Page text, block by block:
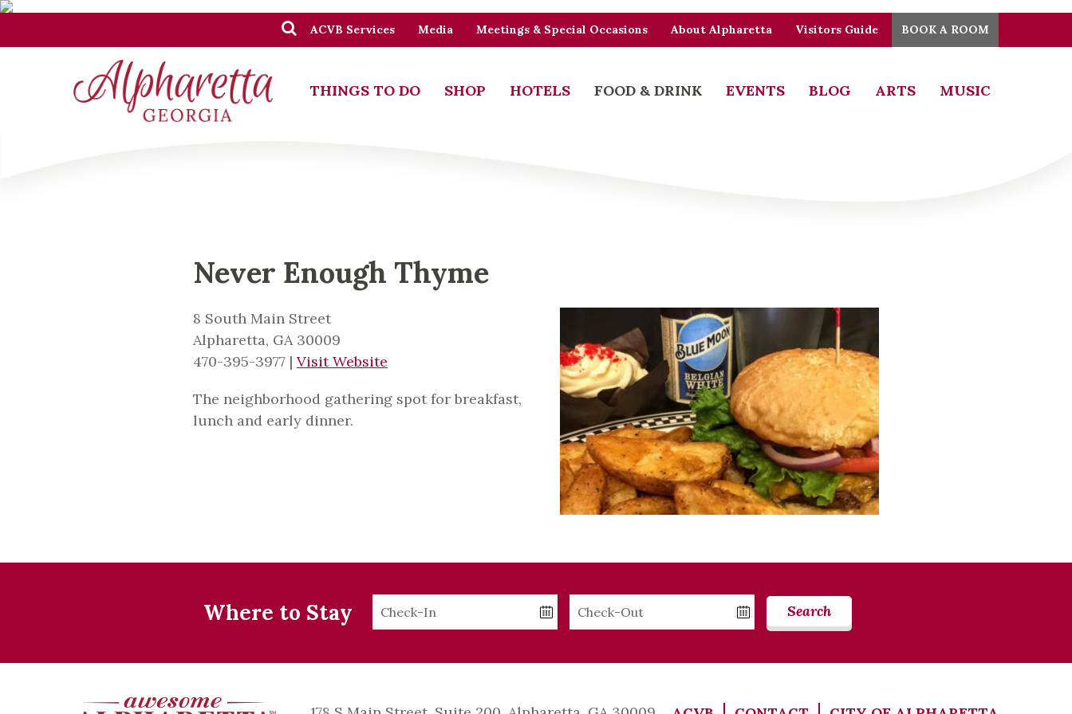
ACVB Services Media Meetings & Special Occasions About Alpharetta Visitors Guide BOOK A ROOM
THINGS TO DO SHOP HOTELS FOOD & DRINK EVENTS BLOG ARTS MUSIC
Never Enough Thyme
8 South Main Street
Alpharetta, GA 30009
470-395-3977 | Visit Website
The neighborhood gathering spot for breakfast,
lunch and early dinner.
Where to Stay
Checkin
Date
Checkout
Date
Search